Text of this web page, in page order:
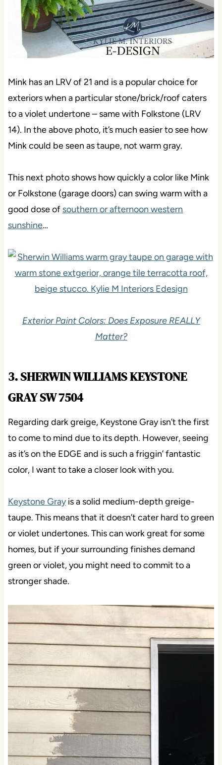
Mink has an LRV of 21 and is a popular choice for
exteriors when a particular stone/brick/roof caters
to a violet undertone – same with Folkstone (LRV
14). In the above photo, it’s much easier to see how
Mink could be seen as taupe, not warm gray.
This next photo shows how quickly a color like Mink
or Folkstone (garage doors) can swing warm with a
good dose of southern or afternoon western
sunshine…
Exterior Paint Colors: Does Exposure REALLY
Matter?
3. SHERWIN WILLIAMS KEYSTONE
GRAY SW 7504
Regarding dark greige, Keystone Gray isn’t the first
to come to mind due to its depth. However, seeing
as it’s on the EDGE and is such a friggin’ fantastic
color, I want to take a closer look with you.
Keystone Grayis a solid medium-depth greige-
taupe. This means that it doesn’t cater hard to green
or violet undertones. This can work great for some
homes, but if your surrounding finishes demand
green or violet, you might need to commit to a
stronger shade.